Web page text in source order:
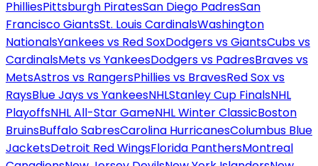
PhilliesPittsburgh PiratesSan Diego PadresSan
Francisco GiantsSt. Louis CardinalsWashington
NationalsYankees vs Red SoxDodgers vs GiantsCubs vs
CardinalsMets vs YankeesDodgers vs PadresBraves vs
MetsAstros vs RangersPhillies vs BravesRed Sox vs
RaysBlue Jays vs YankeesNHLStanley Cup FinalsNHL
PlayoffsNHL All-Star GameNHL Winter ClassicBoston
BruinsBuffalo SabresCarolina HurricanesColumbus Blue
JacketsDetroit Red WingsFlorida PanthersMontreal